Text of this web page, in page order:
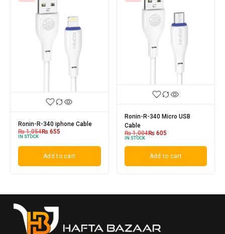
Ronin-R-340 iphone Cable
₨1,054₨ 655
IN STOCK
Add to cart
Ronin-R-340 Micro USB
Cable
₨1,004₨605
IN STOCK
Add to cart